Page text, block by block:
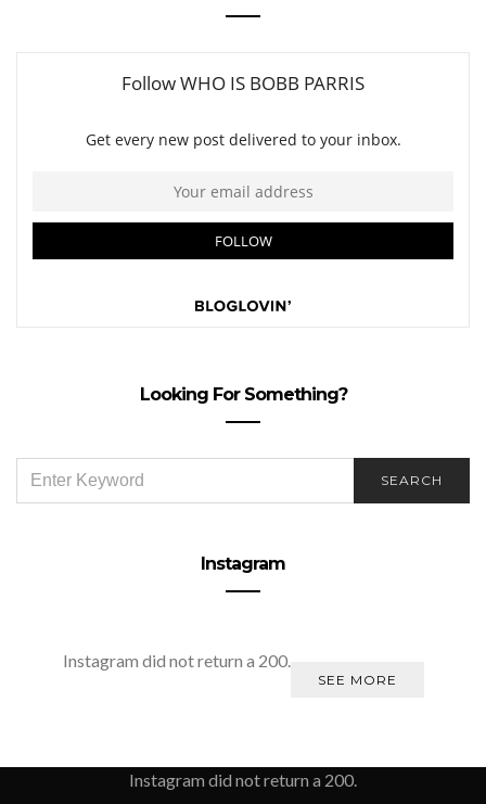
Looking For Something?
FOR:
SEARCH
Instagram
Instagram did not return a 200.
SEE MORE
Instagram did not return a 200.